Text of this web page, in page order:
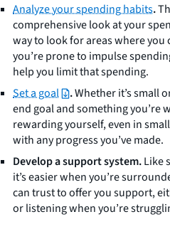
Analyze your spending habits.
comprehensive look at your
way to look for areas where you
you’re prone to impulse
help you limit that spending.
Set a goal
.Whether it’s small
end goal and something you’re
rewarding yourself, even in
with any progress you’ve made.
Develop a support system.Like
it’s easier when you’re
can trust to offer you support,
or listening when you’re